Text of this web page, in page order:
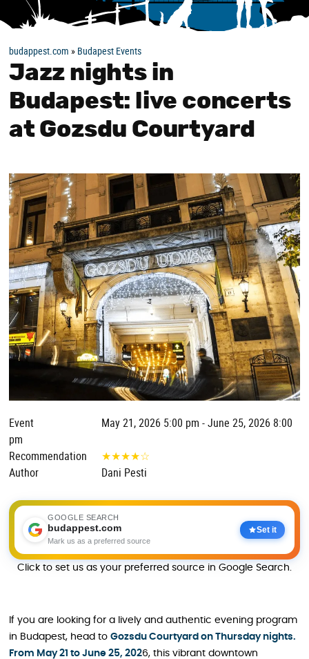
budappest.com » Budapest Events
Jazz nights in
Budapest: live concerts
at Gozsdu Courtyard
Event
May 21, 2026 5:00 pm - June 25, 2026 8:00
pm
Recommendation
★★★★☆
Author
Dani Pesti
GOOGLE SEARCH
budappest.com
Mark us as a preferred source
Set it
Click to set us as your preferred source in Google Search.
If you are looking for a lively and authentic evening program
in Budapest, head to Gozsdu Courtyard on Thursday nights.
From May 21 to June 25, 2026, this vibrant downtown